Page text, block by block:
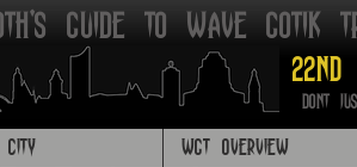
Guide to Wave
Dont
CITY WGT OVERVIEW